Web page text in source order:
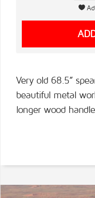
Very old 68.5”
beautiful metal
longer wood